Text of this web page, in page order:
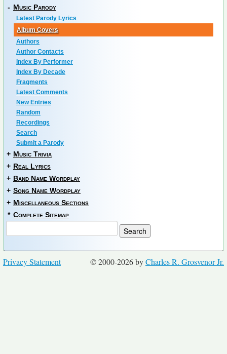
- Music Parody
Latest Parody Lyrics
Album Covers
Authors
Author Contacts
Index By Performer
Index By Decade
Fragments
Latest Comments
New Entries
Random
Recordings
Search
Submit a Parody
+ Music Trivia
+ Real Lyrics
+ Band Name Wordplay
+ Song Name Wordplay
+ Miscellaneous Sections
* Complete Sitemap
© 2000-2026 byCharles R. Grosvenor Jr.
Privacy Statement